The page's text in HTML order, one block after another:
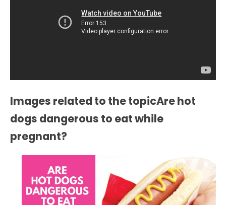
Images related to the topicAre hot
dogs dangerous to eat while
pregnant?